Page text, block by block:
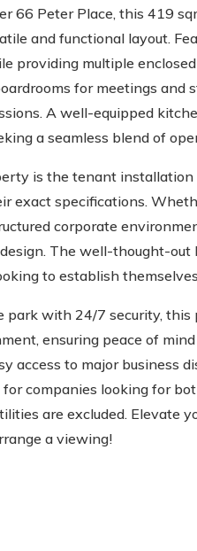
66 Peter Place, this 419
and functional layout.
providing multiple
for meetings and
A well-equipped
a seamless blend of
is the tenant installation
exact specifications.
corporate
The well-thought-out
to establish
park with 24/7 security,
ensuring peace of
access to major business
companies looking for
are excluded. Elevate
a viewing!